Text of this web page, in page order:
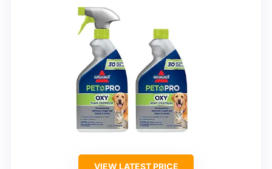
VIEW LATEST PRICE